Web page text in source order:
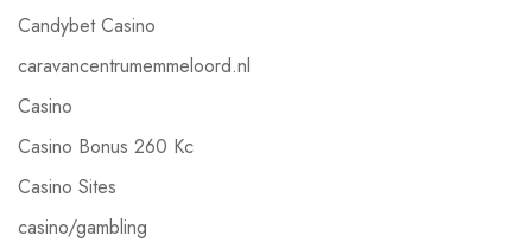
Candybet Casino
caravancentrumemmeloord.nl
Casino
Casino Bonus 260 Kc
Casino Sites
casino/gambling